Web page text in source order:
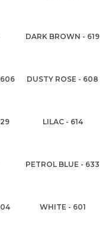
DARK BROWN - 619
606 DUSTY ROSE - 608
LILAC - 614
PETROL BLUE - 633
WHITE - 601